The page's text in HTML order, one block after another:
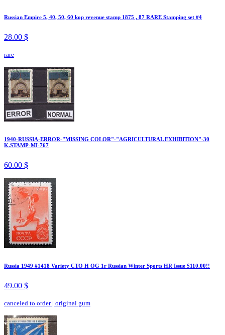
Russian Empire 5, 40, 50, 60 kop revenue stamp 1875 , 87 RARE Stamping set #4
28.00 $
rare
1940-RUSSIA-ERROR-"MISSING COLOR"-"AGRICULTURAL EXHIBITION"-30
K.STAMP-MI-767
60.00 $
Russia 1949 #1418 Variety CTO H OG 1r Russian Winter Sports HR Issue $110.00!!
49.00 $
canceled to order| original gum